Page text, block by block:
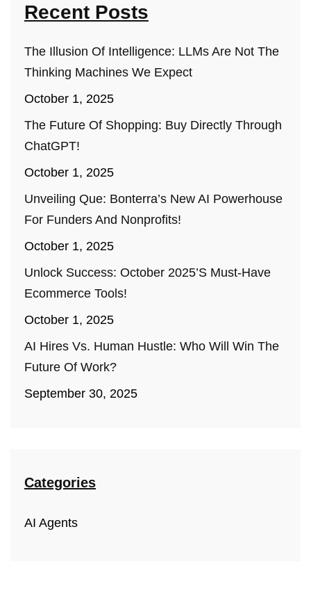
Recent Posts
The Illusion Of Intelligence: LLMs Are Not The
Thinking Machines We Expect
October 1, 2025
The Future Of Shopping: Buy Directly Through
ChatGPT!
October 1, 2025
Unveiling Que: Bonterra’s New AI Powerhouse
For Funders And Nonprofits!
October 1, 2025
Unlock Success: October 2025’s Must-Have
Ecommerce Tools!
October 1, 2025
AI Hires Vs. Human Hustle: Who Will Win The
Future Of Work?
September 30, 2025
Categories
AI Agents